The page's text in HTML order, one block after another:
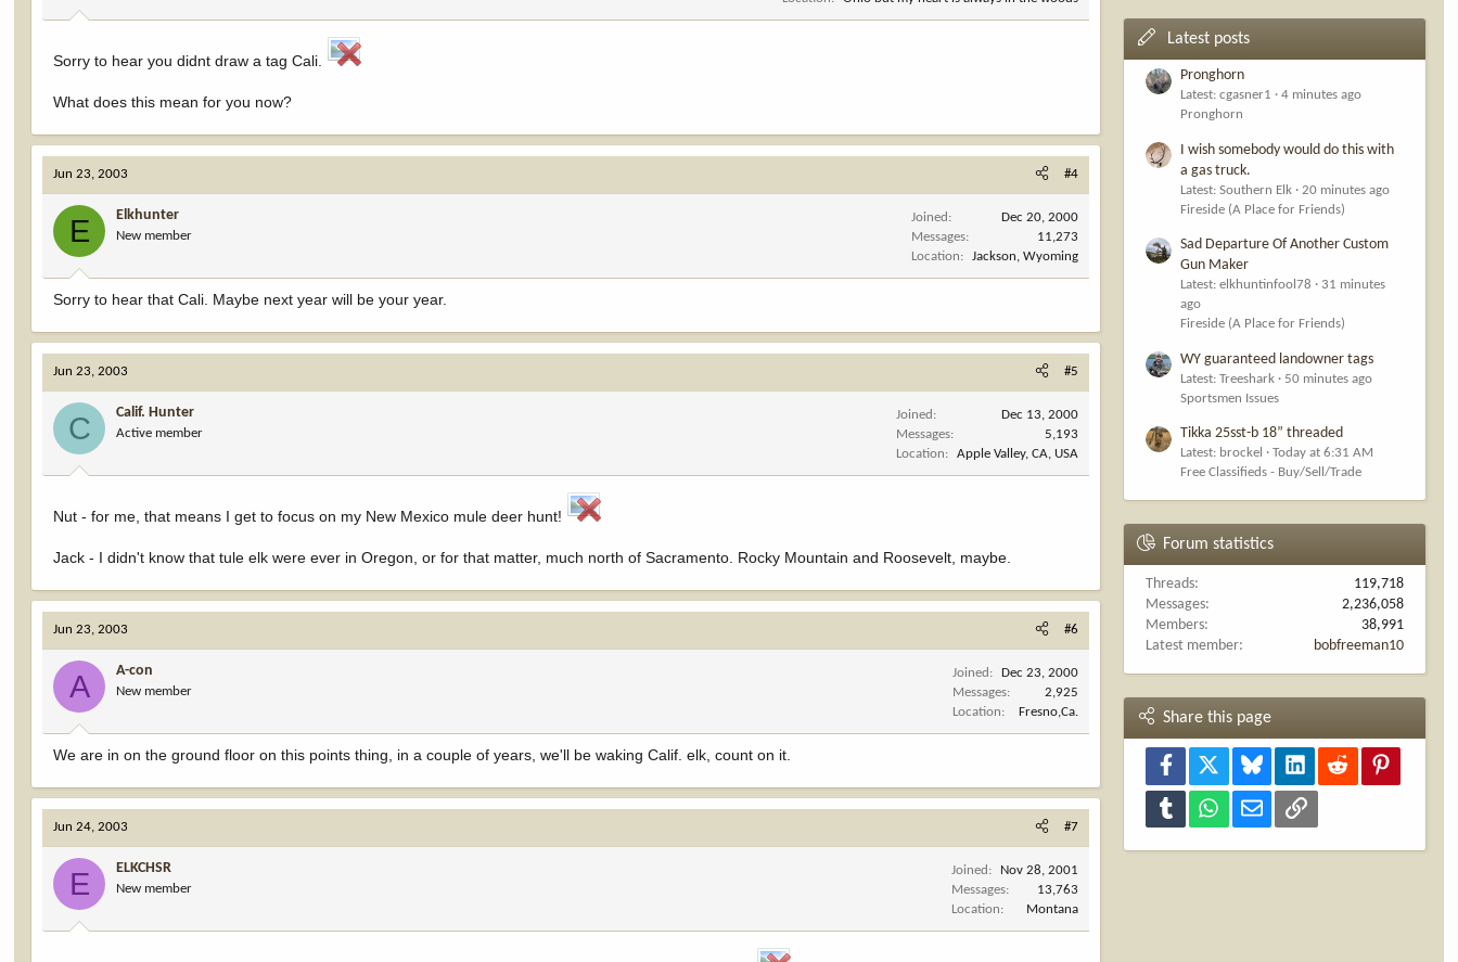
Sorry to hear you didnt draw a tag Cali.
What does this mean for you now?
Jun 23, 2003 #4
E Elkhunter
New member
Joined
Dec 20, 2000
Messages
11,273
Location
Jackson, Wyoming
Sorry to hear that Cali. Maybe next year will be your year.
Jun 23, 2003 #5
C Calif. Hunter
Active member
Joined
Dec 13, 2000
Messages
5,193
Location
Apple Valley, CA, USA
Nut - for me, that means I get to focus on my New Mexico mule deer hunt!
Jack - I didn't know that tule elk were ever in Oregon, or for that matter, much north of Sacramento. Rocky Mountain and Roosevelt, maybe.
Jun 23, 2003 #6
A A-con
New member
Joined
Dec 23, 2000
Messages
2,925
Location
Fresno,Ca.
We are in on the ground floor on this points thing, in a couple of years, we'll be waking Calif. elk, count on it.
Jun 24, 2003 #7
E ELKCHSR
New member
Joined
Nov 28, 2001
Messages
13,763
Location
Montana
Latest posts
Pronghorn
Latest: cgasner1
4 minutes ago
Pronghorn
I wish somebody would do this with
a gas truck.
Latest: Southern Elk
20 minutes ago
Fireside (A Place for Friends)
Sad Departure Of Another Custom
Gun Maker
Latest: elkhuntinfool78
31 minutes
ago
Fireside (A Place for Friends)
WY guaranteed landowner tags
Latest: Treeshark
50 minutes ago
Sportsmen Issues
Tikka 25sst-b 18” threaded
Latest: brockel
Today at 6:31 AM
Free Classifieds - Buy/Sell/Trade
Forum statistics
Threads
119,718
Messages
2,236,058
Members
38,991
Latest member
bobfreeman10
Share this page
Facebook Bluesky LinkedInReddit
Tumblr WhatsAppEmail Link